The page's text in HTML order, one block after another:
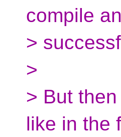
compile
>
>
> But
like in the